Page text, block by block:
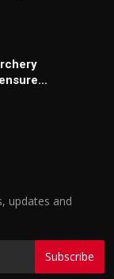
updates and
Subscribe